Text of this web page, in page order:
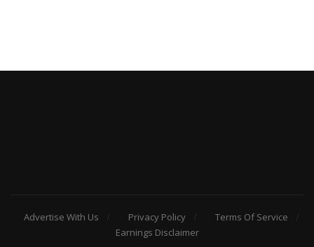
Advertise With Us Privacy Policy
Terms Of Service
Earnings Disclaimer